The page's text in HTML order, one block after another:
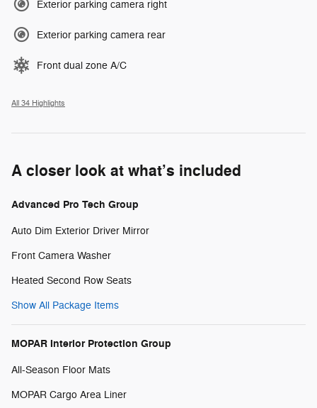
Exterior parking camera right
Exterior parking camera rear
Front dual zone A/C
All 34 Highlights
A closer look at what’s included
Advanced Pro Tech Group
Auto Dim Exterior Driver Mirror
Front Camera Washer
Heated Second Row Seats
Show All Package Items
MOPAR Interior Protection Group
All-Season Floor Mats
MOPAR Cargo Area Liner